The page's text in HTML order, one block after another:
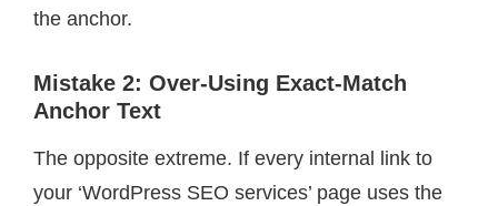
the anchor.
Mistake 2: Over-Using Exact-Match
Anchor Text
The opposite extreme. If every internal link to
your ‘WordPress SEO services’ page uses the